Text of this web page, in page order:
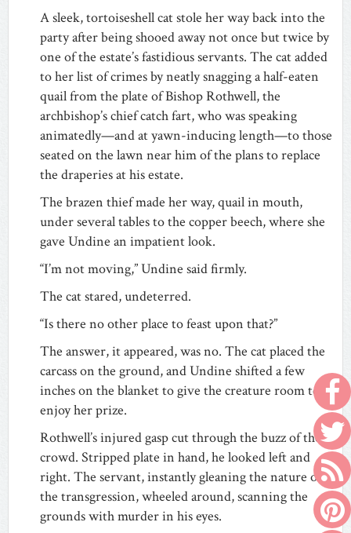
A sleek, tortoiseshell cat stole her way back into the
party after being shooed away not once but twice by
one of the estate’s fastidious servants. The cat added
to her list of crimes by neatly snagging a half-eaten
quail from the plate of Bishop Rothwell, the
archbishop’s chief catch fart, who was speaking
animatedly—and at yawn-inducing length—to those
seated on the lawn near him of the plans to replace
the draperies at his estate.
The brazen thief made her way, quail in mouth,
under several tables to the copper beech, where she
gave Undine an impatient look.
“I’m not moving,” Undine said firmly.
The cat stared, undeterred.
“Is there no other place to feast upon that?”
The answer, it appeared, was no. The cat placed the
carcass on the ground, and Undine shifted a few
inches on the blanket to give the creature room to
enjoy her prize.
Rothwell’s injured gasp cut through the buzz of the
crowd. Stripped plate in hand, he looked left and
right. The servant, instantly gleaning the nature of
the transgression, wheeled around, scanning the
grounds with murder in his eyes.